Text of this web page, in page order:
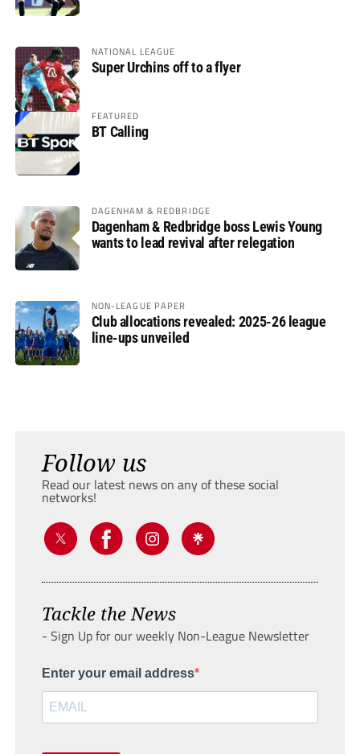
NATIONAL LEAGUE
Super Urchins off to a flyer
FEATURED
BT Calling
DAGENHAM & REDBRIDGE
Dagenham & Redbridge boss Lewis Young
wants to lead revival after relegation
NON-LEAGUE PAPER
Club allocations revealed: 2025-26 league
line-ups unveiled
Follow us
Read our latest news on any of these social
networks!
Tackle the News
- Sign Up for our weekly Non-League Newsletter
Enter your email address